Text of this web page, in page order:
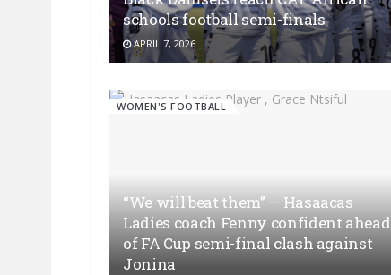
schools football semi-finals
APRIL 7, 2026
WOMEN'S FOOTBALL
“We will beat them” — Hasaacas
Ladies coach Fenny confident ahead
of FA Cup semi-final clash against
Jonina